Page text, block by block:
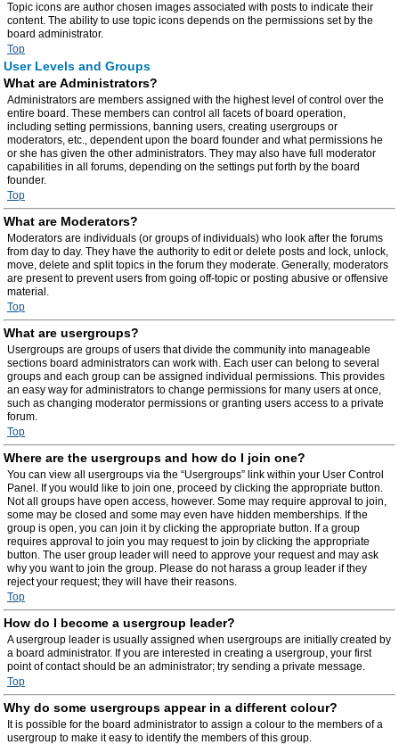
Topic icons are author chosen images associated with posts to indicate their
content. The ability to use topic icons depends on the permissions set by the
board administrator.
Top
User Levels and Groups
What are Administrators?
Administrators are members assigned with the highest level of control over the
entire board. These members can control all facets of board operation,
including setting permissions, banning users, creating usergroups or
moderators, etc., dependent upon the board founder and what permissions he
or she has given the other administrators. They may also have full moderator
capabilities in all forums, depending on the settings put forth by the board
founder.
Top
What are Moderators?
Moderators are individuals (or groups of individuals) who look after the forums
from day to day. They have the authority to edit or delete posts and lock, unlock,
move, delete and split topics in the forum they moderate. Generally, moderators
are present to prevent users from going off-topic or posting abusive or offensive
material.
Top
What are usergroups?
Usergroups are groups of users that divide the community into manageable
sections board administrators can work with. Each user can belong to several
groups and each group can be assigned individual permissions. This provides
an easy way for administrators to change permissions for many users at once,
such as changing moderator permissions or granting users access to a private
forum.
Top
Where are the usergroups and how do I join one?
You can view all usergroups via the “Usergroups” link within your User Control
Panel. If you would like to join one, proceed by clicking the appropriate button.
Not all groups have open access, however. Some may require approval to join,
some may be closed and some may even have hidden memberships. If the
group is open, you can join it by clicking the appropriate button. If a group
requires approval to join you may request to join by clicking the appropriate
button. The user group leader will need to approve your request and may ask
why you want to join the group. Please do not harass a group leader if they
reject your request; they will have their reasons.
Top
How do I become a usergroup leader?
A usergroup leader is usually assigned when usergroups are initially created by
a board administrator. If you are interested in creating a usergroup, your first
point of contact should be an administrator; try sending a private message.
Top
Why do some usergroups appear in a different colour?
It is possible for the board administrator to assign a colour to the members of a
usergroup to make it easy to identify the members of this group.